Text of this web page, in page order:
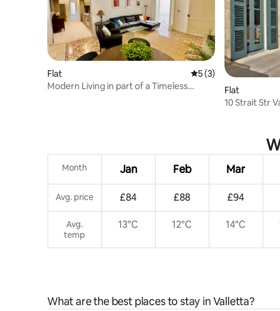
Flat 5 out of 5 average
5 (3)
Modern Living in part of a Timeless
Flat
10 Strait Str
Month Jan Feb Mar
Avg. price £84 £88 £94
Avg.
temp
13°C 12°C 14°C
What are the best places to stay in Valletta?